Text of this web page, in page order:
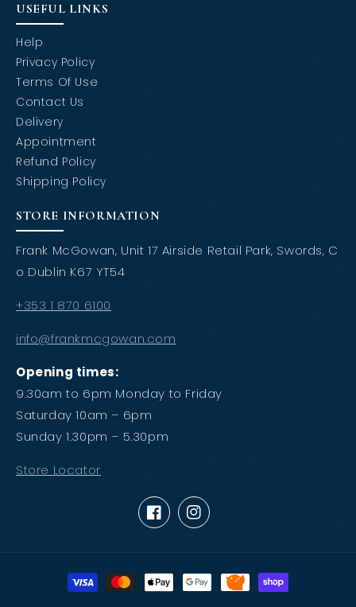
USEFUL LINKS
Help
Privacy Policy
Terms Of Use
Contact Us
Delivery
Appointment
Refund Policy
Shipping Policy
STORE INFORMATION
Frank McGowan, Unit 17 Airside Retail Park, Swords, C
o Dublin K67 YT54
+353 1 870 6100
info@frankmcgowan.com
Opening times:
9.30am to 6pm Monday to Friday
Saturday 10am – 6pm
Sunday 1.30pm – 5.30pm
Store Locator
FacebookInstagram
Payment
methods